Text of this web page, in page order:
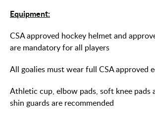
Equipment:
CSA approved hockey helmet and
are mandatory for all players
All goalies must wear full CSA approved
Athletic cup, elbow pads, soft knee pads
shin guards are recommended